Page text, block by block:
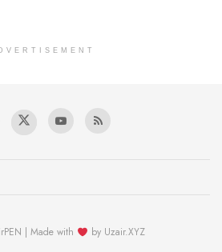
| Made with by Uzair.XYZ